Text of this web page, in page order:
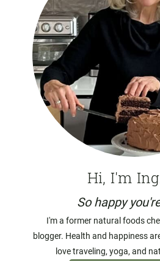
Hi, I'm
So happy
I'm a former natural foods
blogger. Health and happiness
love traveling, yoga, and